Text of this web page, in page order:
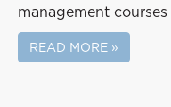
management
READ MORE »